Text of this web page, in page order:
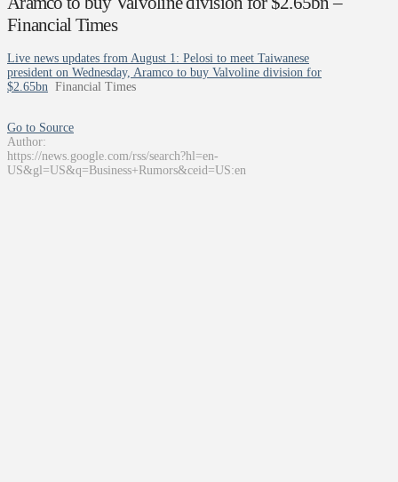
Financial Times
Live news updates from August 1: Pelosi to meet Taiwanese
president on Wednesday, Aramco to buy Valvoline division for
$2.65bn Financial Times
Go to Source
Author:
https://news.google.com/rss/search?hl=en-
US&gl=US&q=Business+Rumors&ceid=US:en